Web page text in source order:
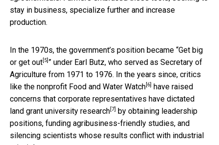
stay in business, specialize further and increase
production.
In the 1970s, the government’s position became “Get big
or get out [5] ” under Earl Butz, who served as Secretary of
Agriculture from 1971 to 1976. In the years since, critics
like the nonprofit Food and Water Watch [6] have raised
concerns that corporate representatives have dictated
land grant university research [7] by obtaining leadership
positions, funding agribusiness-friendly studies, and
silencing scientists whose results conflict with industrial